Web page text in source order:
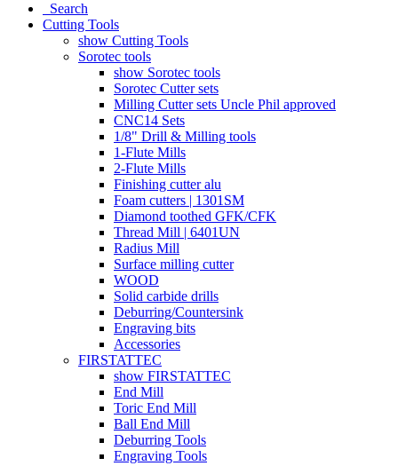
Search
Cutting Tools
show Cutting Tools
Sorotec tools
show Sorotec tools
Sorotec Cutter sets
Milling Cutter sets Uncle Phil approved
CNC14 Sets
1/8" Drill & Milling tools
1-Flute Mills
2-Flute Mills
Finishing cutter alu
Foam cutters | 1301SM
Diamond toothed GFK/CFK
Thread Mill | 6401UN
Radius Mill
Surface milling cutter
WOOD
Solid carbide drills
Deburring/Countersink
Engraving bits
Accessories
FIRSTATTEC
show FIRSTATTEC
End Mill
Toric End Mill
Ball End Mill
Deburring Tools
Engraving Tools